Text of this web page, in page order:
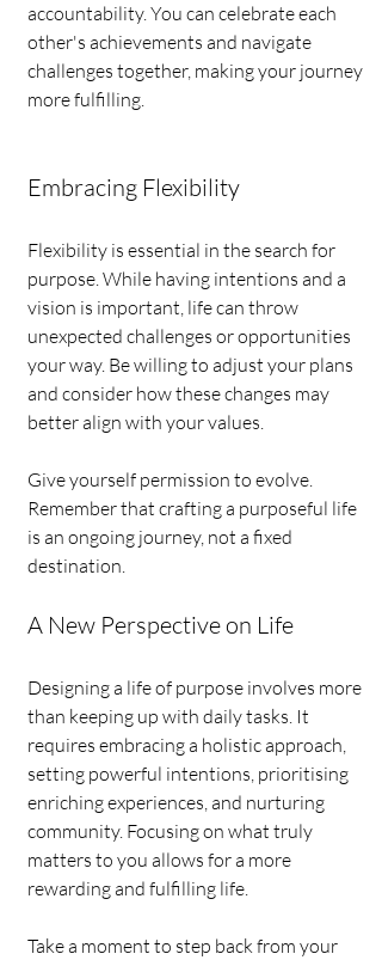
accountability. You can celebrate each
other's achievements and navigate
challenges together, making your journey
more fulfilling.
Embracing Flexibility
Flexibility is essential in the search for
purpose. While having intentions and a
vision is important, life can throw
unexpected challenges or opportunities
your way. Be willing to adjust your plans
and consider how these changes may
better align with your values.
Give yourself permission to evolve.
Remember that crafting a purposeful life
is an ongoing journey, not a fixed
destination.
A New Perspective on Life
Designing a life of purpose involves more
than keeping up with daily tasks. It
requires embracing a holistic approach,
setting powerful intentions, prioritising
enriching experiences, and nurturing
community. Focusing on what truly
matters to you allows for a more
rewarding and fulfilling life.
Take a moment to step back from your